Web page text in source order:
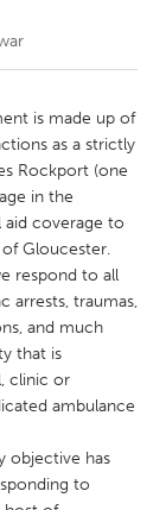
is made up of
as a strictly
Rockport (one
in the
aid coverage to
Gloucester.
respond to all
arrests, traumas,
and much
that is
clinic or
ambulance
objective has
to